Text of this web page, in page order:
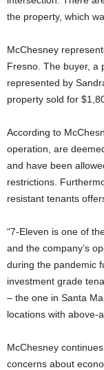
the property, which
McChesney
Fresno. The buyer, a
represented by
property sold for
According to
operation, are
and have been
restrictions.
resistant tenants
“7-Eleven is one of
and the company’s
during the pandemic
investment grade
– the one in Santa
locations with above-
McChesney
concerns about